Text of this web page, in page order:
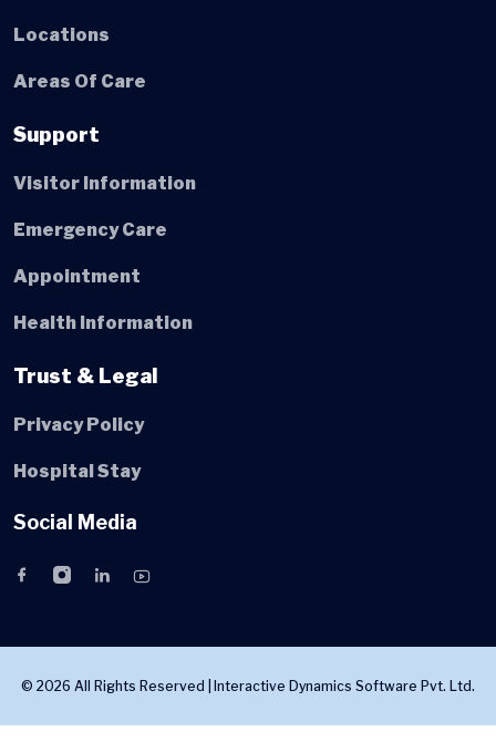
Locations
Areas Of Care
Support
Visitor Information
Emergency Care
Appointment
Health Information
Trust & Legal
Privacy Policy
Hospital Stay
Social Media
© 2026 All Rights Reserved | Interactive Dynamics Software Pvt. Ltd.